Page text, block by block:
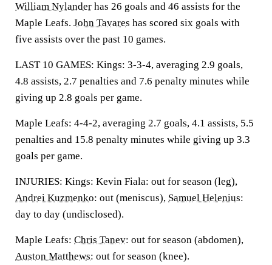
William Nylander has 26 goals and 46 assists for the
Maple Leafs. John Tavares has scored six goals with
five assists over the past 10 games.
LAST 10 GAMES: Kings: 3-3-4, averaging 2.9 goals,
4.8 assists, 2.7 penalties and 7.6 penalty minutes while
giving up 2.8 goals per game.
Maple Leafs: 4-4-2, averaging 2.7 goals, 4.1 assists, 5.5
penalties and 15.8 penalty minutes while giving up 3.3
goals per game.
INJURIES: Kings: Kevin Fiala: out for season (leg),
Andrei Kuzmenko: out (meniscus), Samuel Helenius:
day to day (undisclosed).
Maple Leafs: Chris Tanev: out for season (abdomen),
Auston Matthews: out for season (knee).